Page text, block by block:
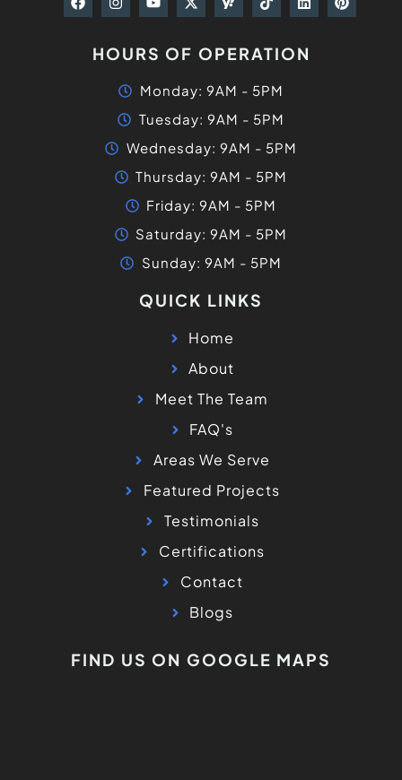
HOURS OF OPERATION
Monday: 9AM - 5PM
Tuesday: 9AM - 5PM
Wednesday: 9AM - 5PM
Thursday: 9AM - 5PM
Friday: 9AM - 5PM
Saturday: 9AM - 5PM
Sunday: 9AM - 5PM
QUICK LINKS
Home
About
Meet The Team
FAQ's
Areas We Serve
Featured Projects
Testimonials
Certifications
Contact
Blogs
FIND US ON GOOGLE MAPS